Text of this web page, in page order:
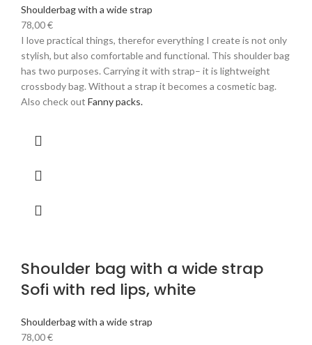
Shoulderbag with a wide strap
78,00€
I love practical things, therefor everything I create is not only
stylish, but also comfortable and functional. This shoulder bag
has two purposes. Carrying it with strap– it is lightweight
crossbody bag. Without a strap it becomes a cosmetic bag.
Also check out Fanny packs.
Shoulder bag with a wide strap
Sofi with red lips, white
Shoulderbag with a wide strap
78,00€